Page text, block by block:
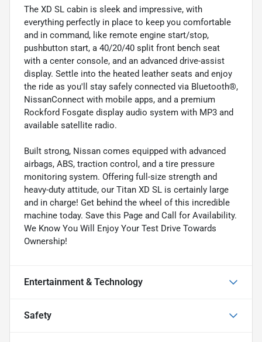
The XD SL cabin is sleek and impressive, with
everything perfectly in place to keep you comfortable
and in command, like remote engine start/stop,
pushbutton start, a 40/20/40 split front bench seat
with a center console, and an advanced drive-assist
display. Settle into the heated leather seats and enjoy
the ride as you'll stay safely connected via Bluetooth®,
NissanConnect with mobile apps, and a premium
Rockford Fosgate display audio system with MP3 and
available satellite radio.
Built strong, Nissan comes equipped with advanced
airbags, ABS, traction control, and a tire pressure
monitoring system. Offering full-size strength and
heavy-duty attitude, our Titan XD SL is certainly large
and in charge! Get behind the wheel of this incredible
machine today. Save this Page and Call for Availability.
We Know You Will Enjoy Your Test Drive Towards
Ownership!
Entertainment & Technology
Safety